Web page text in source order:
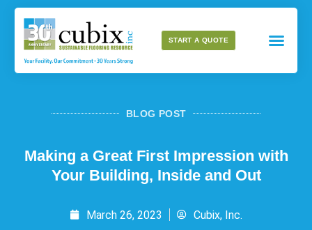
START A QUOTE
BLOG POST
Making a Great First Impression with
Your Building, Inside and Out
March 26, 2023 Cubix, Inc.